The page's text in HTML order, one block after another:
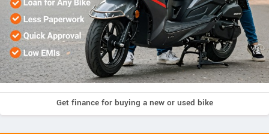
Get finance for buying a new or used bike